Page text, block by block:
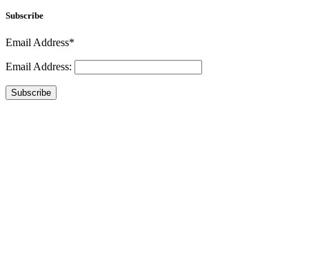
Subscribe
Email Address*
Email Address:
Subscribe